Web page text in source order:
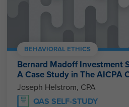
BEHAVIORAL ETHICS
Bernard Madoff Investment
A Case Study in The AICPA
Joseph Helstrom, CPA
QAS SELF-STUDY